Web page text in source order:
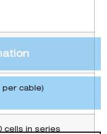
per cable)
cells in series